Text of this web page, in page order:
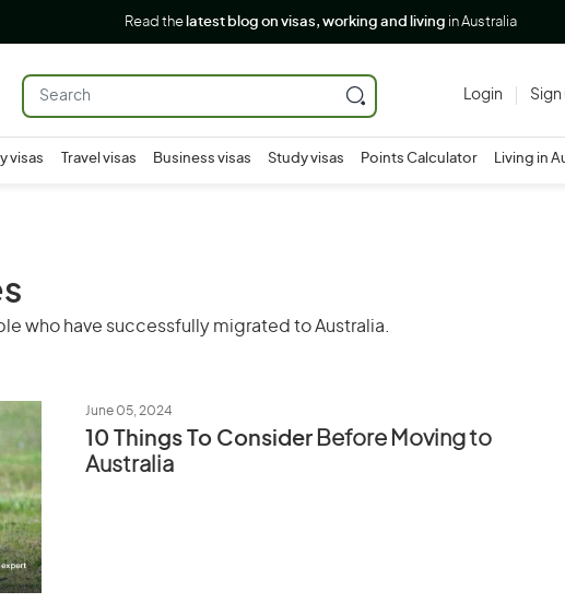
Read the latest blog on visas, working and living in Australia
Login Sign
visas Travel visas Business visas Study visas Points Calculator Living in
who have successfully migrated to Australia.
June 05, 2024
10 Things To ConsiderBefore Moving to
Australia